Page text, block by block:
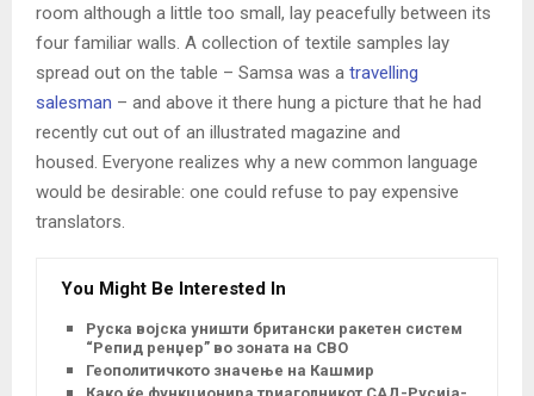
room although a little too small, lay peacefully between its
four familiar walls. A collection of textile samples lay
spread out on the table – Samsa was a travelling
salesman – and above it there hung a picture that he had
recently cut out of an illustrated magazine and
housed. Everyone realizes why a new common language
would be desirable: one could refuse to pay expensive
translators.
You Might Be Interested In
Руска војска уништи британски ракетен систем
“Репид ренџер” во зоната на СВО
Геополитичкото значење на Кашмир
Како ќе функционира триаголникот САД-Русија-